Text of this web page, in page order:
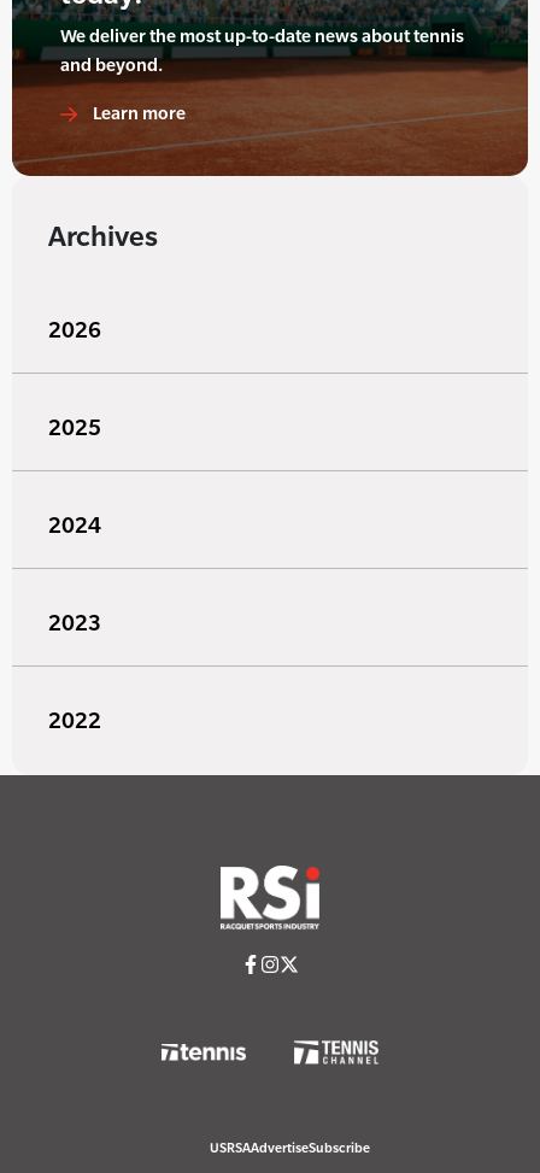
We deliver the most up-to-date news about tennis
and beyond.
Learn more
Archives
2026
2025
2024
2023
2022
USRSAAdvertiseSubscribe